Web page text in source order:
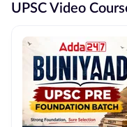
UPSC Video